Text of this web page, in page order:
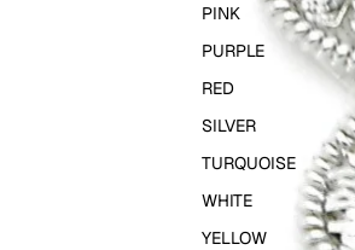
PINK
PURPLE
RED
SILVER
TURQUOISE
WHITE
YELLOW